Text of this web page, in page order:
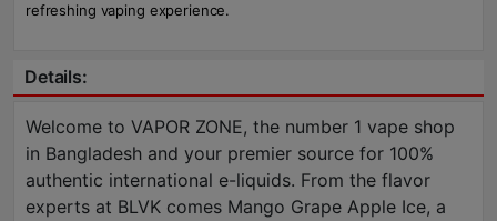
refreshing vaping experience.
Details:
Welcome to VAPOR ZONE, the number 1 vape shop
in Bangladesh and your premier source for 100%
authentic international e-liquids. From the flavor
experts at BLVK comes Mango Grape Apple Ice, a